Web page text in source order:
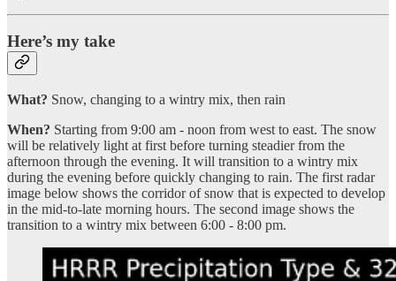
Here’s my take
What? Snow, changing to a wintry mix, then rain
When? Starting from 9:00 am - noon from west to east. The snow
will be relatively light at first before turning steadier from the
afternoon through the evening. It will transition to a wintry mix
during the evening before quickly changing to rain. The first radar
image below shows the corridor of snow that is expected to develop
in the mid-to-late morning hours. The second image shows the
transition to a wintry mix between 6:00 - 8:00 pm.